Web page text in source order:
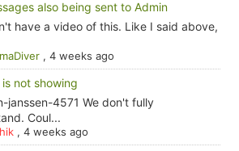
also being sent to Admin
have a video of this. Like I said above,
, 4 weeks ago
is not showing
janssen-4571 We don't fully
Coul...
, 4 weeks ago